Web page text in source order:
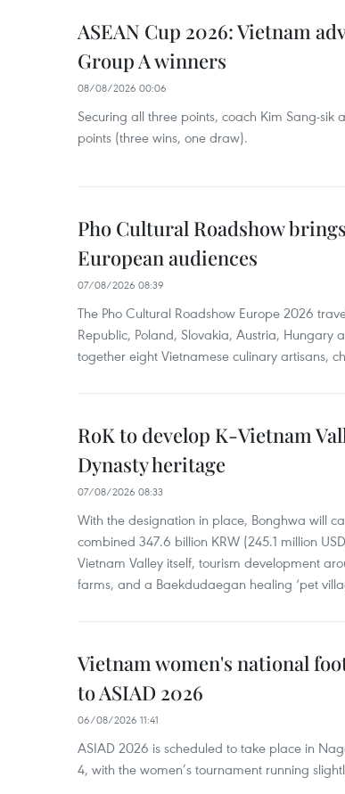
ASEAN Cup 2026: Vietnam
Group A winners
08/08/2026 00:06
Securing all three points, coach Kim Sang-
points (three wins, one draw).
Pho Cultural Roadshow
European audiences
07/08/2026 08:39
The Pho Cultural Roadshow Europe 2026
Republic, Poland, Slovakia, Austria, Hungary
together eight Vietnamese culinary artisans,
RoK to develop K-Vietnam
Dynasty heritage
07/08/2026 08:33
With the designation in place, Bonghwa will
combined 347.6 billion KRW (245.1 million
Vietnam Valley itself, tourism development
farms, and a Baekdudaegan healing ‘pet
Vietnam women's national
to ASIAD 2026
06/08/2026 11:41
ASIAD 2026 is scheduled to take place in
4, with the women’s tournament running